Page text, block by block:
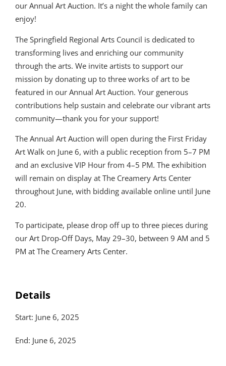
our Annual Art Auction. It’s a night the whole family can
enjoy!
The Springfield Regional Arts Council is dedicated to
transforming lives and enriching our community
through the arts. We invite artists to support our
mission by donating up to three works of art to be
featured in our Annual Art Auction. Your generous
contributions help sustain and celebrate our vibrant arts
community—thank you for your support!
The Annual Art Auction will open during the First Friday
Art Walk on June 6, with a public reception from 5–7 PM
and an exclusive VIP Hour from 4–5 PM. The exhibition
will remain on display at The Creamery Arts Center
throughout June, with bidding available online until June
20.
To participate, please drop off up to three pieces during
our Art Drop-Off Days, May 29–30, between 9 AM and 5
PM at The Creamery Arts Center.
Details
Start: June 6, 2025
End: June 6, 2025